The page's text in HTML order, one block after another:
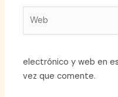
electrónico y web en
vez que comente.